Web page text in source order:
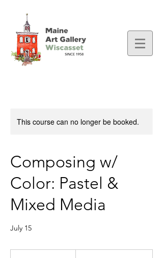
This course can no longer be booked.
Composing w/
Color: Pastel &
Mixed Media
July 15